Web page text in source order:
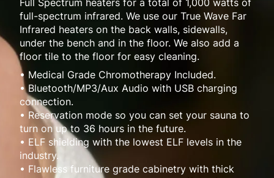
Full Spectrum heaters for a total of 1,000 watts of
full-spectrum infrared. We use our True Wave Far
Infrared heaters on the back walls, sidewalls,
under the bench and in the floor. We also add a
floor tile to the floor for easy cleaning.
• Medical Grade Chromotherapy Included.
• Bluetooth/MP3/Aux Audio with USB charging
connection.
• Reservation mode so you can set your sauna to
turn on up to 36 hours in the future.
• ELF shielding with the lowest ELF levels in the
industry.
• Flawless furniture grade cabinetry with thick